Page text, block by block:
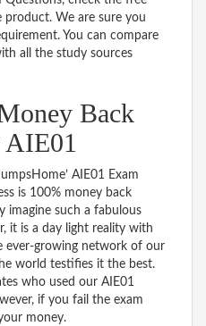
We are sure you
You can compare
all the study sources
Back
AIE01
AIE01 Exam
is 100% money back
imagine such a fabulous
it is a day light reality with
ever-growing network of our
world testifies it the best.
who used our AIE01
if you fail the exam
money.